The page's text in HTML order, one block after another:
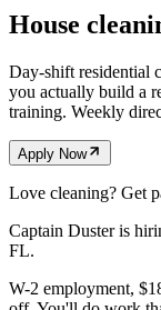
House
Day-shift residential
you actually build a
training. Weekly
Apply Now
Love cleaning? Get
Captain Duster is
FL.
W-2 employment,